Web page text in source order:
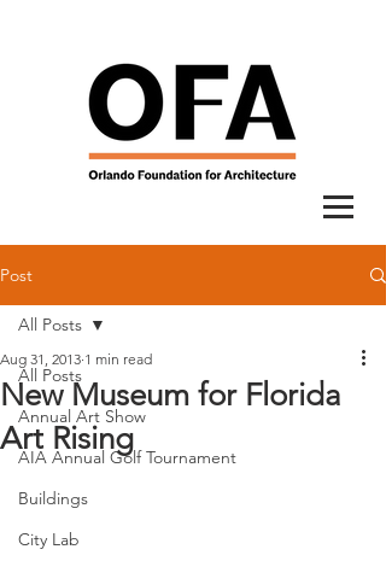
Post
All Posts
Annual Art Show
AIA Annual Golf Tournament
Buildings
City Lab
All Posts
New Museum for Florida
Art Rising
Aug 31, 2013 1 min read